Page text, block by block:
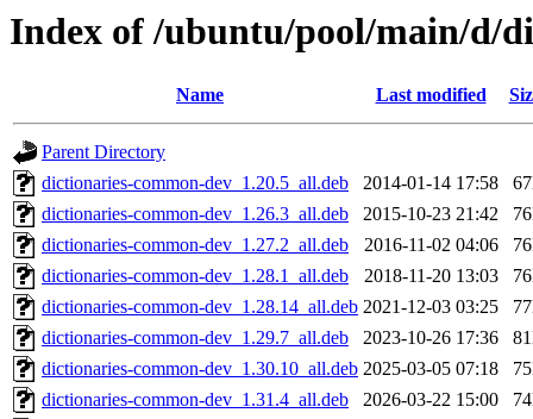
Index of /ubuntu/pool/main/d/
Name Last modified
Parent Directory
dictionaries-common-dev_1.20.5_all.deb
2014-01-14 17:58
dictionaries-common-dev_1.26.3_all.deb
2015-10-23 21:42
dictionaries-common-dev_1.27.2_all.deb
2016-11-02 04:06
dictionaries-common-dev_1.28.1_all.deb
2018-11-20 13:03
dictionaries-common-dev_1.28.14_all.deb 2021-12-03 03:25
dictionaries-common-dev_1.29.7_all.deb
2023-10-26 17:36
dictionaries-common-dev_1.30.10_all.deb 2025-03-05 07:18
dictionaries-common-dev_1.31.4_all.deb
2026-03-22 15:00